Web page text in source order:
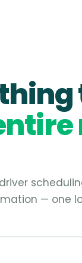
— one